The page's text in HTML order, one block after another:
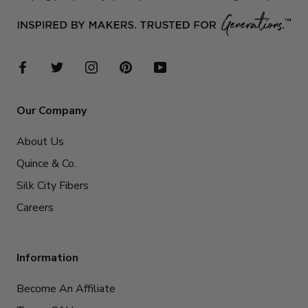
Our Company
About Us
Quince & Co.
Silk City Fibers
Careers
Information
Become An Affiliate